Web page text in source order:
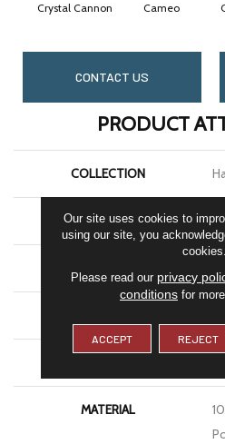
Crystal Cannon Cameo
CONTACT US
PRODUCT
COLLECTION
BRAND
MATERIAL
Our site uses cookies to
using our site, you
cookies.
Please read our privacy
conditionsfor more
ACCEPT REJECT